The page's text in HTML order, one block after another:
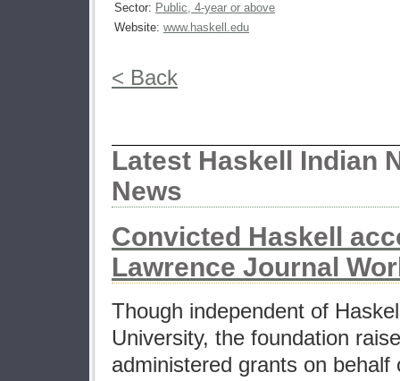
Sector: Public, 4-year or above
Website: www.haskell.edu
< Back
Latest Haskell Indian
News
Convicted Haskell
Lawrence Journal
Though independent of
University, the foundation
administered grants on behalf